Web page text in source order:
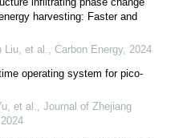
harvesting: Faster and
Liu, et al., Carbon Energy, 2024
operating system for pico-
et al., Journal of Zhejiang
2024